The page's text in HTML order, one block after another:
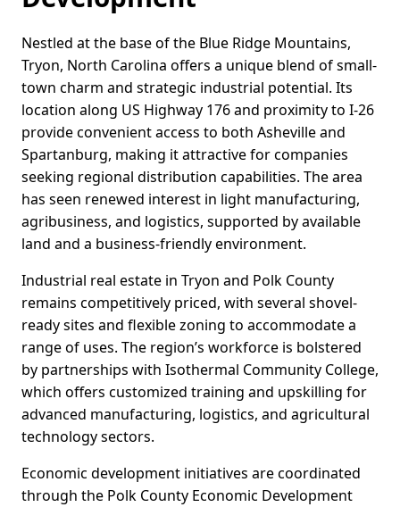
Nestled at the base of the Blue Ridge Mountains,
Tryon, North Carolina offers a unique blend of small-
town charm and strategic industrial potential. Its
location along US Highway 176 and proximity to I-26
provide convenient access to both Asheville and
Spartanburg, making it attractive for companies
seeking regional distribution capabilities. The area
has seen renewed interest in light manufacturing,
agribusiness, and logistics, supported by available
land and a business-friendly environment.
Industrial real estate in Tryon and Polk County
remains competitively priced, with several shovel-
ready sites and flexible zoning to accommodate a
range of uses. The region’s workforce is bolstered
by partnerships with Isothermal Community College,
which offers customized training and upskilling for
advanced manufacturing, logistics, and agricultural
technology sectors.
Economic development initiatives are coordinated
through the Polk County Economic Development